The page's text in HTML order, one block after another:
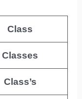
Class
Classes
Class’s